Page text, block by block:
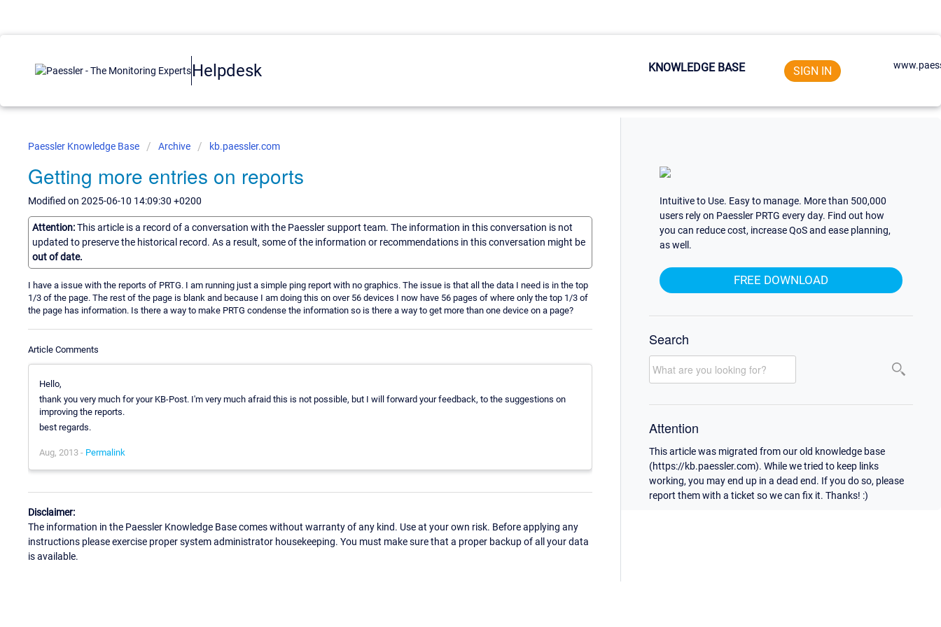
Helpdesk KNOWLEDGE BASE SIGN IN
Paessler Knowledge Base Archive kb.paessler.com
Getting more entries on reports
Modified on 2025-06-10 14:09:30 +0200
Attention:This article is a record of a conversation with the Paessler support team. The information in this conversation is not
updated to preserve the historical record. As a result, some of the information or recommendations in this conversation might be
out of date.
I have a issue with the reports of PRTG. I am running just a simple ping report with no graphics. The issue is that all the data I need is in the top
1/3 of the page. The rest of the page is blank and because I am doing this on over 56 devices I now have 56 pages of where only the top 1/3 of
the page has information. Is there a way to make PRTG condense the information so is there a way to get more than one device on a page?
Article Comments
Hello,
thank you very much for your KB-Post. I'm very much afraid this is not possible, but I will forward your feedback, to the suggestions on
improving the reports.
best regards.
Aug, 2013 - Permalink
Disclaimer:
The information in the Paessler Knowledge Base comes without warranty of any kind. Use at your own risk. Before applying any
instructions please exercise proper system administrator housekeeping. You must make sure that a proper backup of all your data
is available.
Intuitive to Use. Easy to manage. More than 500,000
users rely on Paessler PRTG every day. Find out how
you can reduce cost, increase QoS and ease planning,
as well.
FREE DOWNLOAD
Search
Attention
This article was migrated from our old knowledge base
(https://kb.paessler.com). While we tried to keep links
working, you may end up in a dead end. If you do so, please
report them with a ticket so we can fix it. Thanks! :)